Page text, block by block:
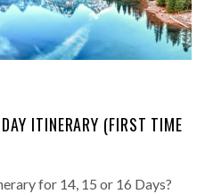
ITINERARY (FIRST TIME
for 14, 15 or 16 Days?